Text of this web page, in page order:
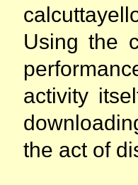
Using the
activity
the act of